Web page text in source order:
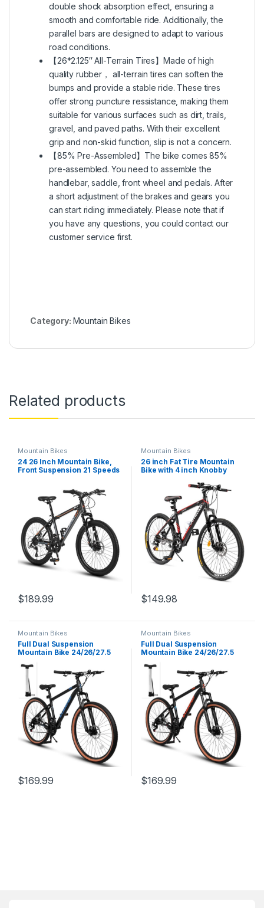
double shock absorption effect, ensuring a
smooth and comfortable ride. Additionally, the
parallel bars are designed to adapt to various
road conditions.
【26*2.125″ All-Terrain Tires】Made of high
quality rubber， all-terrain tires can soften the
bumps and provide a stable ride. These tires
offer strong puncture ressistance, making them
suitable for various surfaces such as dirt, trails,
gravel, and paved paths. With their excellent
grip and non-skid function, slip is not a concern.
【85% Pre-Assembled】The bike comes 85%
pre-assembled. You need to assemble the
handlebar, saddle, front wheel and pedals. After
a short adjustment of the brakes and gears you
can start riding immediately. Please note that if
you have any questions, you could contact our
customer service first.
Category: Mountain Bikes
Related products
Mountain Bikes
24 26 Inch Mountain Bike,
Front Suspension 21 Speeds
Mountain Bike, Adult Trail
Beach Snow Commuter City
$189.99
Mountain Bikes
26 inch Fat Tire Mountain
Bike with 4 inch Knobby
Dual Disc Brake for Adults,
Anti-Slip Bicycle with Front
Suspension, High Carbon
Steel Frame, Men and…
$149.98
Mountain Bikes
Full Dual Suspension
Mountain Bike 24/26/27.5
Gifts Bike for Mens Womens,
Student Work with 21-Speed
Disc Trail Commuter City
Snow Bicycles
$169.99
Mountain Bikes
Full Dual Suspension
Mountain Bike 24/26/27.5
Gifts Bike for Mens Womens,
Student Work with 21-Speed
Disc Trail Commuter City
Snow Bicycles
$169.99